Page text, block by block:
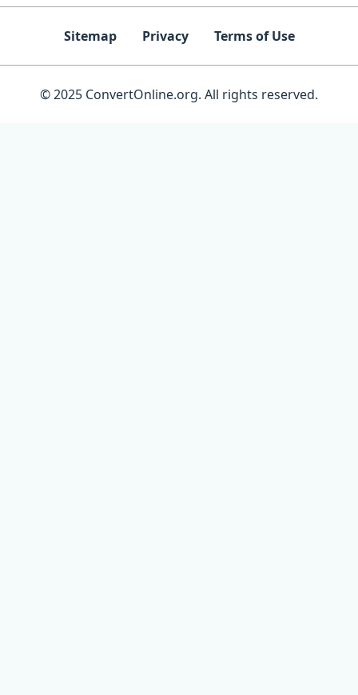
Sitemap Privacy Terms of Use
© 2025 ConvertOnline.org. All rights reserved.